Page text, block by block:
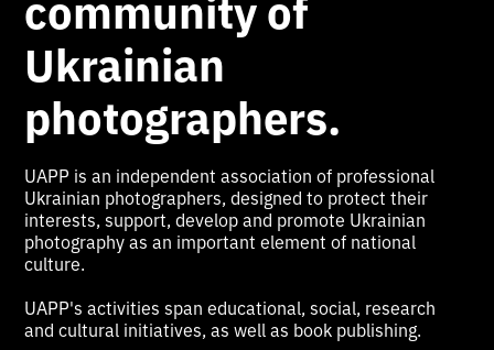
Ukrainian
photographers.
UAPP is an independent association of professional
Ukrainian photographers, designed to protect their
interests, support, develop and promote Ukrainian
photography as an important element of national
culture.
UAPP's activities span educational, social, research
and cultural initiatives, as well as book publishing.